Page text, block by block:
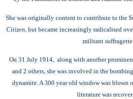
She was originally content to contribute to the
Citizen, but became increasingly radicalised
militant suffragette.
On 31 July 1914, along with another
and 2 others, she was involved in the
dynamite. A 300 year old window was blown
literature was